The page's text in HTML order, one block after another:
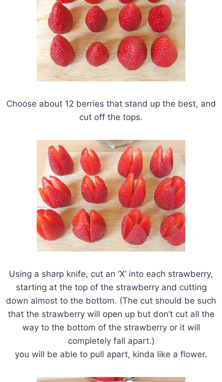
Choose about 12 berries that stand up the best, and
cut off the tops.
Using a sharp knife, cut an ‘X’ into each strawberry,
starting at the top of the strawberry and cutting
down almost to the bottom. (The cut should be such
that the strawberry will open up but don’t cut all the
way to the bottom of the strawberry or it will
completely fall apart.)
you will be able to pull apart, kinda like a flower.